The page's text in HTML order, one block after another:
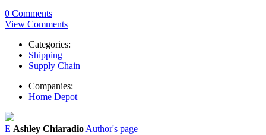
0 Comments
View Comments
Categories:
Shipping
Supply Chain
Companies:
Home Depot
E Ashley Chiaradio Author's page